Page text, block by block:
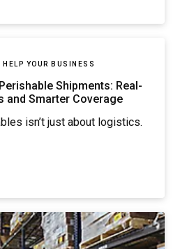
HELP YOUR BUSINESS
Shipments: Real-
and Smarter Coverage
isn’t just about logistics.